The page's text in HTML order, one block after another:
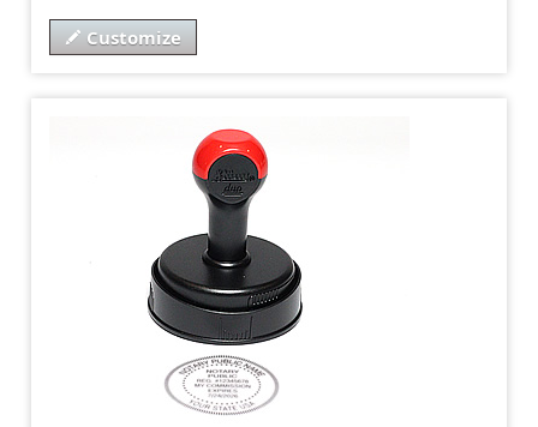
Customize